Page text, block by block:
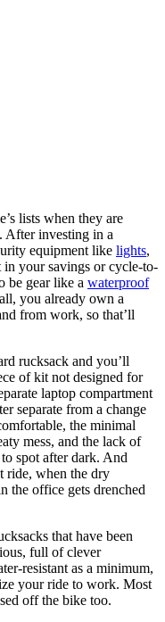
lists when they are
. After investing in a
equipment like lights,
in your savings or cycle-to-
be gear like a waterproof
you already own a
from work, so that’ll
rucksack and you’ll
of kit not designed for
laptop compartment
separate from a change
the minimal
mess, and the lack of
spot after dark. And
ride, when the dry
the office gets drenched
that have been
full of clever
resistant as a minimum,
your ride to work. Most
off the bike too.